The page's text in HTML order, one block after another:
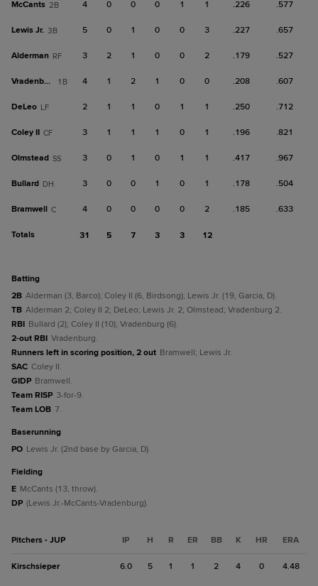
McCants 2B 4 0 0 0 1 1 .226 .577
Lewis Jr. 3B 5 0 1 0 0 3 .227 .657
Alderman RF 3 2 1 0 0 2 .179 .527
Vradenburg 1B 4 1 2 1 0 0 .208 .607
DeLeo LF 2 1 1 0 1 1 .250 .712
Coley II CF 3 1 1 1 0 1 .196 .821
Olmstead SS 3 0 1 0 1 1 .417 .967
Bullard DH 3 0 0 1 0 1 .178 .504
Bramwell C 4 0 0 0 0 2 .185 .633
Totals 31 5 7 3 3 12
batting
2B Alderman (3, Barco); Coley II (6, Birdsong); Lewis Jr. (19, Garcia, D).
TB Alderman 2; Coley II 2; DeLeo; Lewis Jr. 2; Olmstead; Vradenburg 2.
RBI Bullard (2); Coley II (10); Vradenburg (6).
2-out RBI Vradenburg.
Runners left in scoring position, 2 out Bramwell; Lewis Jr.
SAC Coley II.
GIDP Bramwell.
Team RISP 3-for-9.
Team LOB 7.
baserunning
PO Lewis Jr. (2nd base by Garcia, D).
fielding
E McCants (13, throw).
DP (Lewis Jr.-McCants-Vradenburg).
Pitchers - JUP IP H R ER BB K HR ERA
Kirschsieper 6.0 5 1 1 2 4 0 4.48